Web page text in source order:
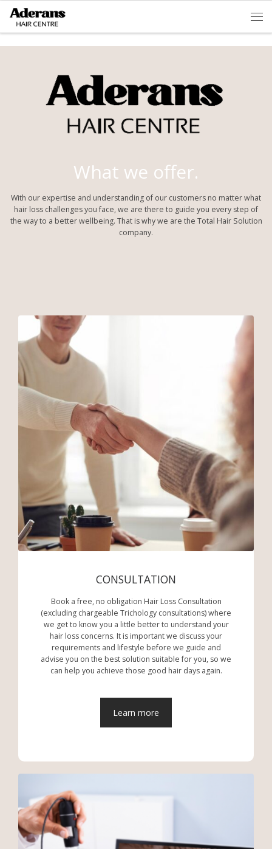
Skip to content
What we offer.
With our expertise and understanding of our customers no matter what
hair loss challenges you face, we are there to guide you every step of
the way to a better wellbeing. That is why we are the Total Hair Solution
company.
CONSULTATION
Book a free, no obligation Hair Loss Consultation
(excluding chargeable Trichology consultations) where
we get to know you a little better to understand your
hair loss concerns. It is important we discuss your
requirements and lifestyle before we guide and
advise you on the best solution suitable for you, so we
can help you achieve those good hair days again.
Learn more